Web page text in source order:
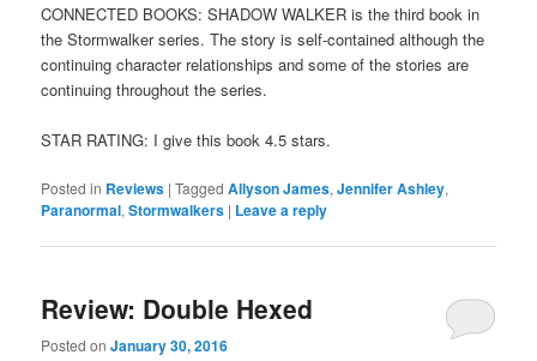
CONNECTED BOOKS: SHADOW WALKER is the third book in
the Stormwalker series. The story is self-contained although the
continuing character relationships and some of the stories are
continuing throughout the series.
STAR RATING: I give this book 4.5 stars.
Posted in Reviews |Tagged Allyson James,Jennifer Ashley,
Paranormal,Stormwalkers | Leave a reply
Review: Double Hexed
Posted onJanuary 30, 2016